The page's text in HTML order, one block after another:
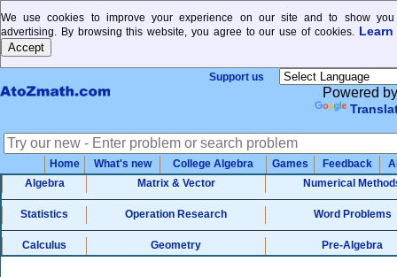
We use cookies to improve your experience on our site and to show you
advertising. By browsing this website, you agree to our use of cookies. Learn
Support us
Powered by
Home What's new College Algebra Games Feedback
Algebra
Matrix & Vector Numerical
Statistics Operation Research Word Problems
Calculus Geometry Pre-Algebra